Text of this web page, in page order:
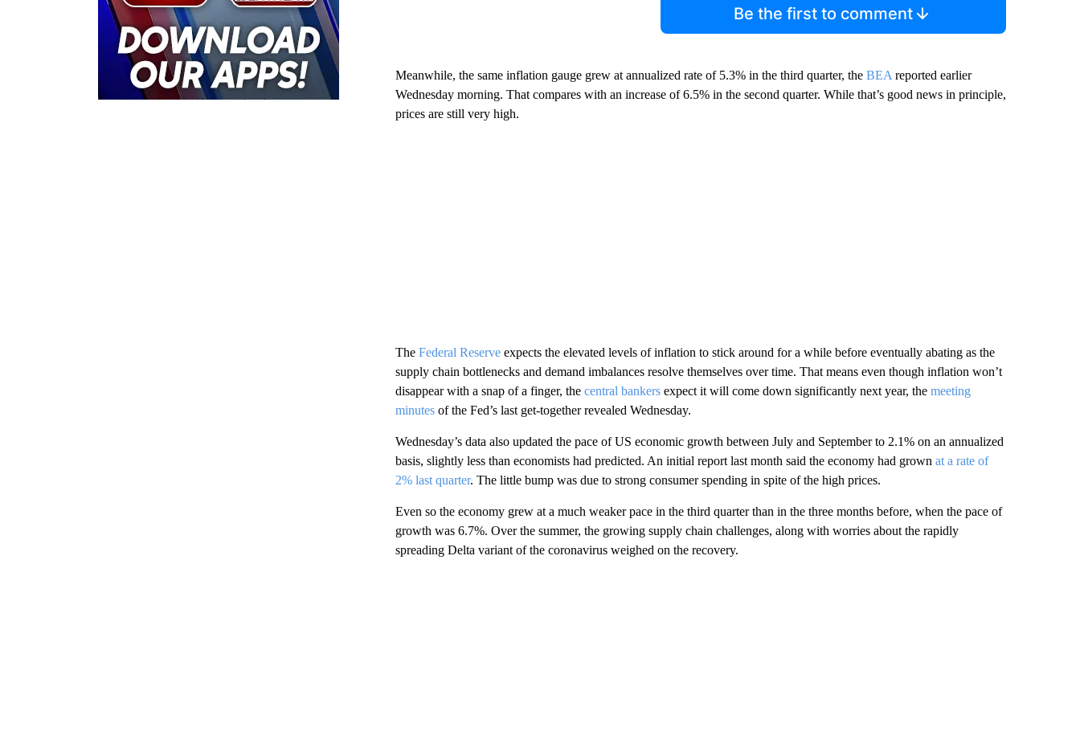
Be the first to comment
Meanwhile, the same inflation gauge grew at annualized rate of 5.3% in the third quarter, the BEA reported earlier
Wednesday morning. That compares with an increase of 6.5% in the second quarter. While that’s good news in principle,
prices are still very high.
The Federal Reserveexpects the elevated levels of inflation to stick around for a while before eventually abating as the
supply chain bottlenecks and demand imbalances resolve themselves over time. That means even though inflation won’t
disappear with a snap of a finger, the central bankersexpect it will come down significantly next year, the meeting
minutesof the Fed’s last get-together revealed Wednesday.
Wednesday’s data also updated the pace of US economic growth between July and September to 2.1% on an annualized
basis, slightly less than economists had predicted. An initial report last month said the economy had grown at a rate of
2% last quarter. The little bump was due to strong consumer spending in spite of the high prices.
Even so the economy grew at a much weaker pace in the third quarter than in the three months before, when the pace of
growth was 6.7%. Over the summer, the growing supply chain challenges, along with worries about the rapidly
spreading Delta variant of the coronavirus weighed on the recovery.